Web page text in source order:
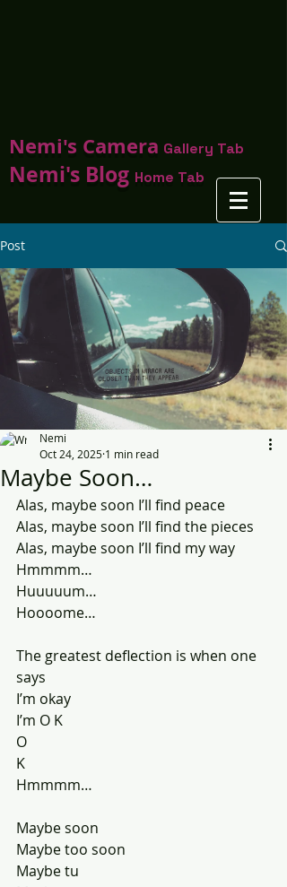
Nemi's Camera Gallery Tab
Nemi's Blog Home Tab
Post
Maybe Soon…
Nemi
Oct 24, 2025 1 min read
Alas, maybe soon I’ll find peace
Alas, maybe soon I’ll find the pieces
Alas, maybe soon I’ll find my way
Hmmmm…
Huuuuum…
Hoooome…
The greatest deflection is when one
says
I’m okay
I’m O K
O
K
Hmmmm…
Maybe soon
Maybe too soon
Maybe tu